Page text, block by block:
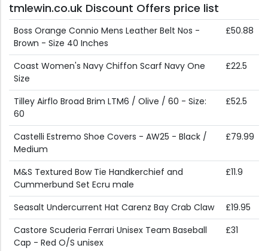
tmlewin.co.uk Discount Offers price list
Boss Orange Connio Mens Leather Belt Nos -
Brown - Size 40 Inches
£50.88
Coast Women's Navy Chiffon Scarf Navy One
Size
£22.5
Tilley Airflo Broad Brim LTM6 / Olive / 60 - Size:
60
£52.5
Castelli Estremo Shoe Covers - AW25 - Black /
Medium
£79.99
M&S Textured Bow Tie Handkerchief and
Cummerbund Set Ecru male
£11.9
Seasalt Undercurrent Hat Carenz Bay Crab Claw
£19.95
Castore Scuderia Ferrari Unisex Team Baseball
Cap - Red O/S unisex
£31